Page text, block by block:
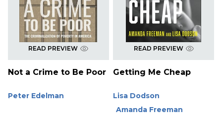
READ PREVIEW
Not a Crime to Be Poor
Peter Edelman
READ PREVIEW
Getting Me Cheap
Lisa Dodson
Amanda Freeman